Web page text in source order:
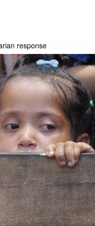
response